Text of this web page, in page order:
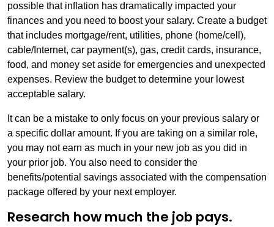
possible that inflation has dramatically impacted your
finances and you need to boost your salary. Create a budget
that includes mortgage/rent, utilities, phone (home/cell),
cable/Internet, car payment(s), gas, credit cards, insurance,
food, and money set aside for emergencies and unexpected
expenses. Review the budget to determine your lowest
acceptable salary.
It can be a mistake to only focus on your previous salary or
a specific dollar amount. If you are taking on a similar role,
you may not earn as much in your new job as you did in
your prior job. You also need to consider the
benefits/potential savings associated with the compensation
package offered by your next employer.
Research how much the job pays.